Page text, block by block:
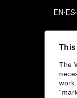
This
The
EN▪ES▪